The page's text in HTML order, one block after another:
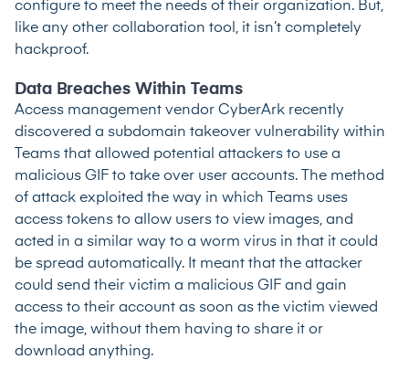
configure to meet the needs of their organization. But,
like any other collaboration tool, it isn’t completely
hackproof.
Data Breaches Within Teams
Access management vendor CyberArk recently
discovered a subdomain takeover vulnerability within
Teams that allowed potential attackers to use a
malicious GIF to take over user accounts. The method
of attack exploited the way in which Teams uses
access tokens to allow users to view images, and
acted in a similar way to a worm virus in that it could
be spread automatically. It meant that the attacker
could send their victim a malicious GIF and gain
access to their account as soon as the victim viewed
the image, without them having to share it or
download anything.